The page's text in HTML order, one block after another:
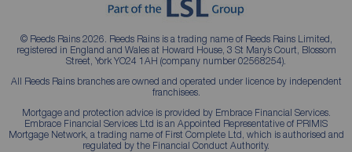
© Reeds Rains 2026. Reeds Rains is a trading name of Reeds Rains Limited,
registered in England and Wales at Howard House, 3 St Mary’s Court, Blossom
Street, York YO24 1AH (company number 02568254).
All Reeds Rains branches are owned and operated under licence by independent
franchisees.
Mortgage and protection advice is provided by Embrace Financial Services.
Embrace Financial Services Ltd is an Appointed Representative of PRIMIS
Mortgage Network, a trading name of First Complete Ltd, which is authorised and
regulated by the Financial Conduct Authority.